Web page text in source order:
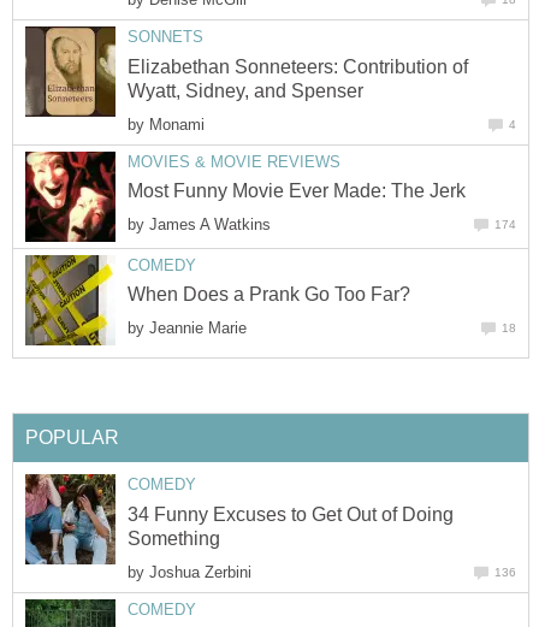
SONNETS
Elizabethan Sonneteers: Contribution of
Wyatt, Sidney, and Spenser
by Monami 4
MOVIES & MOVIE REVIEWS
Most Funny Movie Ever Made: The Jerk
by James A Watkins 174
COMEDY
When Does a Prank Go Too Far?
by Jeannie Marie 18
POPULAR
COMEDY
34 Funny Excuses to Get Out of Doing
Something
by Joshua Zerbini 136
COMEDY